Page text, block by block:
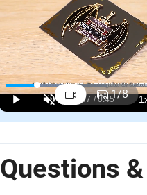
1/8
Questions